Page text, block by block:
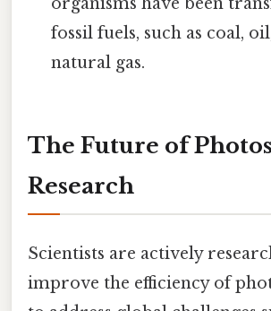
organisms have been
fossil fuels, such as coal,
natural gas.
The Future of
Research
Scientists are actively
improve the efficiency of